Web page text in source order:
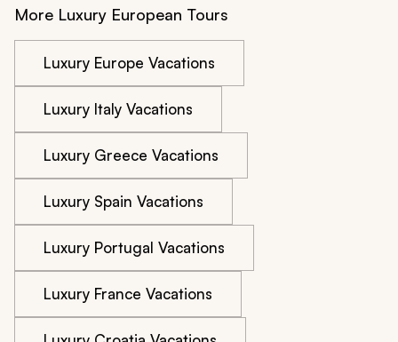
More Luxury European Tours
Luxury Europe Vacations
Luxury Italy Vacations
Luxury Greece Vacations
Luxury Spain Vacations
Luxury Portugal Vacations
Luxury France Vacations